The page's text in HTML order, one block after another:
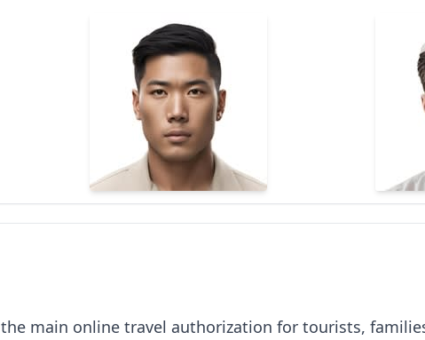
the main online travel authorization for tourists,